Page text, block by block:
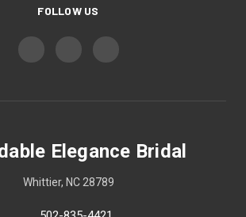
FOLLOW US
Elegance Bridal
Whittier, NC 28789